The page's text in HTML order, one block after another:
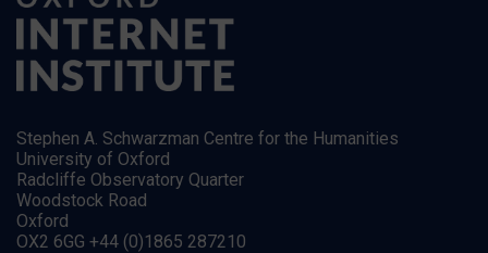
Stephen A. Schwarzman Centre for the Humanities
University of Oxford
Radcliffe Observatory Quarter
Woodstock Road
Oxford
OX2 6GG +44 (0)1865 287210